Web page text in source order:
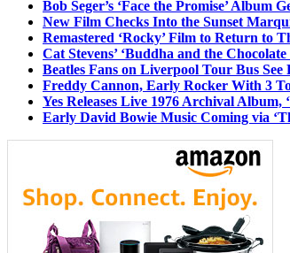
Bob Seger’s ‘Face the Promise’ Album
New Film Checks Into the Sunset
Remastered ‘Rocky’ Film to Return to
Cat Stevens’ ‘Buddha and the Chocolate
Beatles Fans on Liverpool Tour Bus
Freddy Cannon, Early Rocker With 3
Yes Releases Live 1976 Archival Album,
Early David Bowie Music Coming via